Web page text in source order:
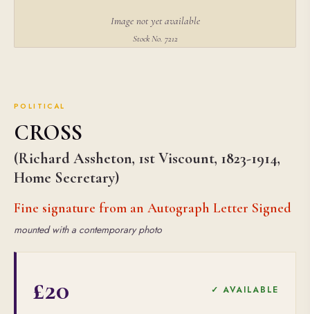
Image not yet available
Stock No. 7212
POLITICAL
CROSS
(Richard Assheton, 1st Viscount, 1823-1914,
Home Secretary)
Fine signature from an Autograph Letter Signed
mounted with a contemporary photo
£20 ✓ AVAILABLE